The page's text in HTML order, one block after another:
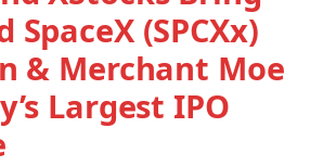
SpaceX (SPCXx)
& Merchant Moe
Largest IPO